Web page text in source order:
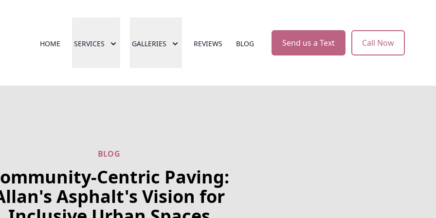
HOME SERVICES GALLERIES REVIEWS BLOG Send us a Text Call Now
BLOG
Centric Paving:
Asphalt's Vision for